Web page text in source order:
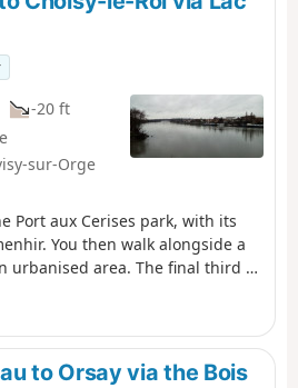
-20 ft
sur-Orge
Port aux Cerises park, with its
You then walk alongside a
urbanised area. The final third of
to Orsay via the Bois